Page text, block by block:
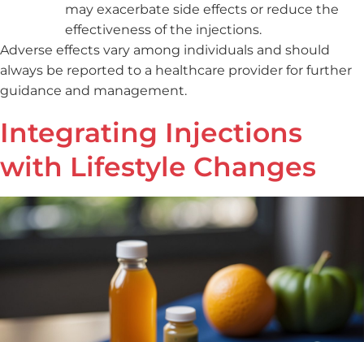
may exacerbate side effects or reduce the
effectiveness of the injections.
Adverse effects vary among individuals and should
always be reported to a healthcare provider for further
guidance and management.
Integrating Injections
with Lifestyle Changes